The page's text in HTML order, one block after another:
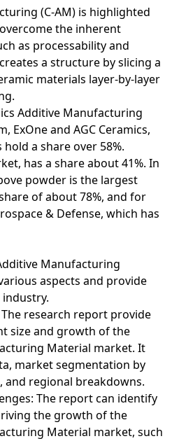
(C-AM) is highlighted
the inherent
as processability and
a structure by slicing a
materials layer-by-layer
Additive Manufacturing
ExOne and AGC Ceramics,
a share over 58%.
has a share about 41%. In
powder is the largest
of about 78%, and for
& Defense, which has
Manufacturing
aspects and provide
research report provide
size and growth of the
Material market. It
market segmentation by
and regional breakdowns.
The report can identify
the growth of the
Material market, such